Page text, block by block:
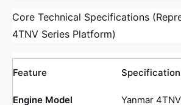
Core Technical Specifications
4TNV Series Platform)
Feature
Engine Model Yanmar